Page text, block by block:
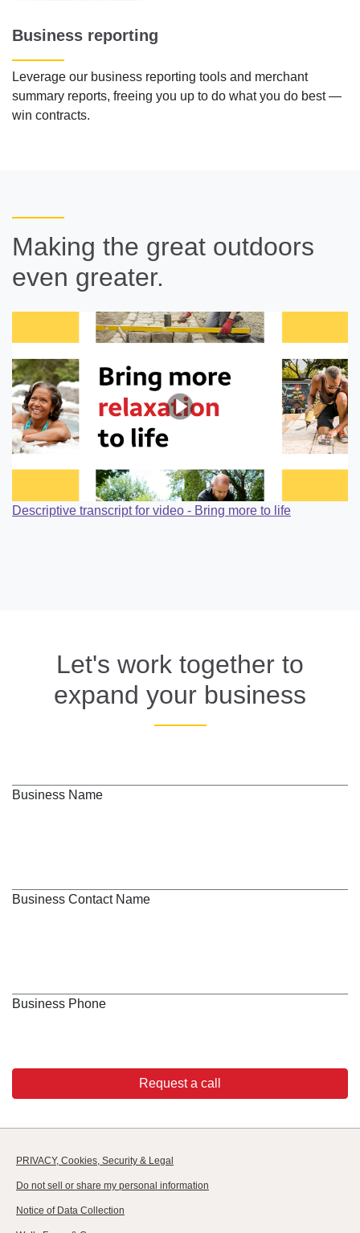
Business reporting
Leverage our business reporting tools and merchant
summary reports, freeing you up to do what you do best —
win contracts.
Making the great outdoors
even greater.
Descriptive transcript for video - Bring more to life
Let's work together to
expand your business
Business Name
Business Contact Name
Business Phone
Request a call
PRIVACY, Cookies, Security & Legal
Do not sell or share my personal information
Notice of Data Collection